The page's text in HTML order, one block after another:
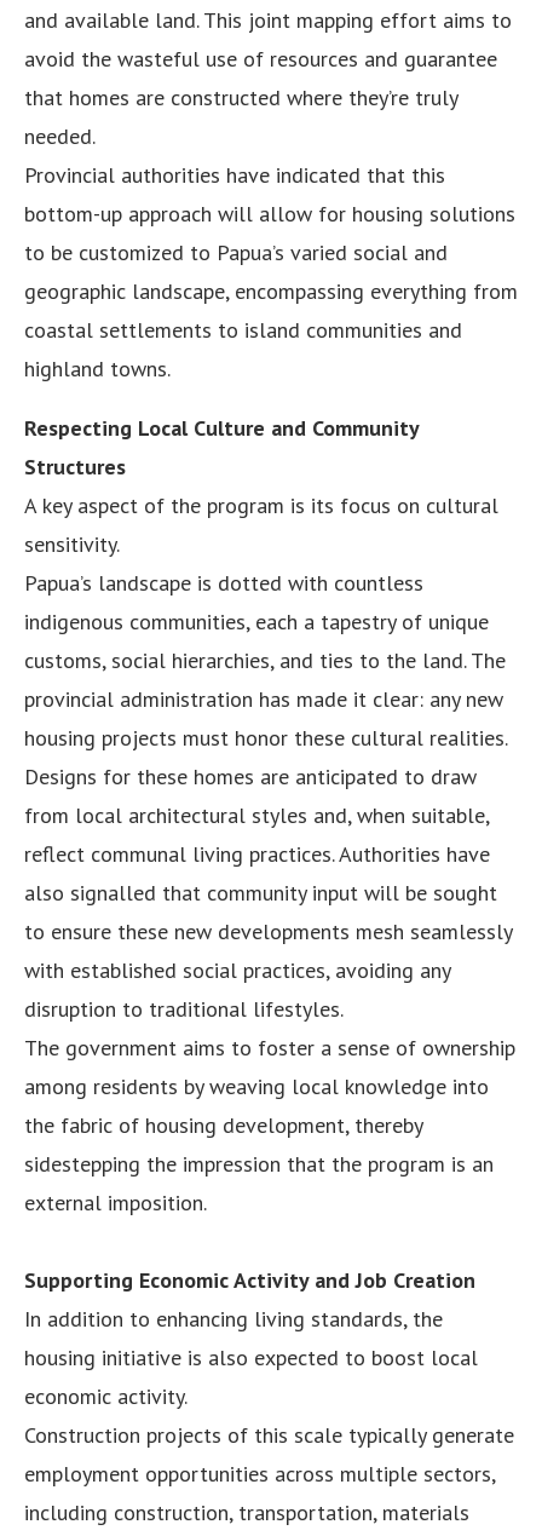
and available land. This joint mapping effort aims to
avoid the wasteful use of resources and guarantee
that homes are constructed where they’re truly
needed.
Provincial authorities have indicated that this
bottom-up approach will allow for housing solutions
to be customized to Papua’s varied social and
geographic landscape, encompassing everything from
coastal settlements to island communities and
highland towns.
Respecting Local Culture and Community
Structures
A key aspect of the program is its focus on cultural
sensitivity.
Papua’s landscape is dotted with countless
indigenous communities, each a tapestry of unique
customs, social hierarchies, and ties to the land. The
provincial administration has made it clear: any new
housing projects must honor these cultural realities.
Designs for these homes are anticipated to draw
from local architectural styles and, when suitable,
reflect communal living practices. Authorities have
also signalled that community input will be sought
to ensure these new developments mesh seamlessly
with established social practices, avoiding any
disruption to traditional lifestyles.
The government aims to foster a sense of ownership
among residents by weaving local knowledge into
the fabric of housing development, thereby
sidestepping the impression that the program is an
external imposition.
Supporting Economic Activity and Job Creation
In addition to enhancing living standards, the
housing initiative is also expected to boost local
economic activity.
Construction projects of this scale typically generate
employment opportunities across multiple sectors,
including construction, transportation, materials